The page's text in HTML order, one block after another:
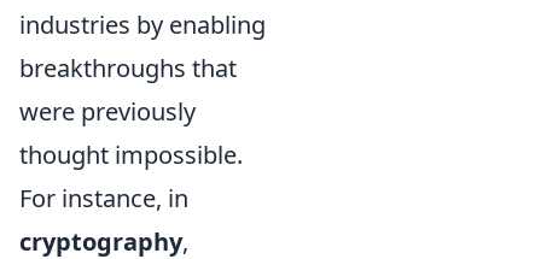
industries by enabling
breakthroughs that
were previously
thought impossible.
For instance, in
cryptography,